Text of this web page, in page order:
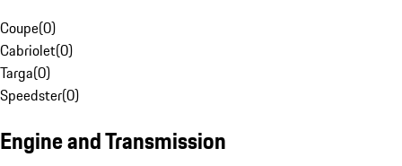
Coupe(0)
Cabriolet(0)
Targa(0)
Speedster(0)
Engine and Transmission